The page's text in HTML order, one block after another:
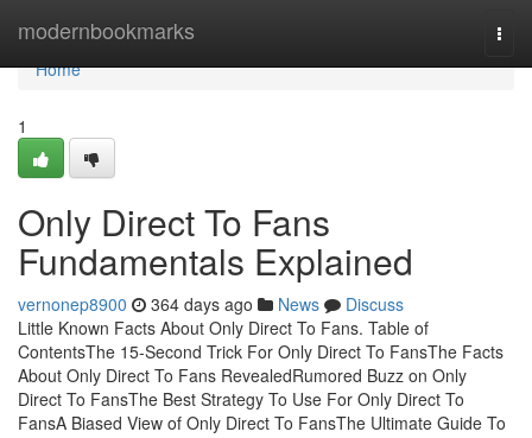
modernbookmarks
Home
Home
1
Only Direct To Fans
Fundamentals Explained
vernonep8900 364 days ago News
Discuss
Little Known Facts About Only Direct To Fans. Table of
ContentsThe 15-Second Trick For Only Direct To FansThe Facts
About Only Direct To Fans RevealedRumored Buzz on Only
Direct To FansThe Best Strategy To Use For Only Direct To
FansA Biased View of Only Direct To FansThe Ultimate Guide To